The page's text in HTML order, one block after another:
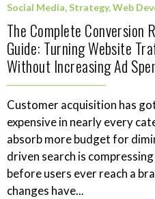
Social Media,Strategy,Web
The Complete Conversion
Guide: Turning Website
Without Increasing Ad
Customer acquisition has
expensive in nearly every
absorb more budget for
driven search is
before users ever reach a
changes have...